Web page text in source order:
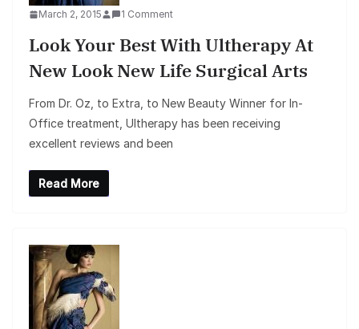
March 2, 2015 1 Comment
Look Your Best With Ultherapy At
New Look New Life Surgical Arts
From Dr. Oz, to Extra, to New Beauty Winner for In-
Office treatment, Ultherapy has been receiving
excellent reviews and been
Read More